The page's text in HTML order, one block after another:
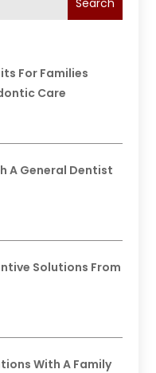
Search
For Families
Care
A General Dentist
Solutions From
With A Family